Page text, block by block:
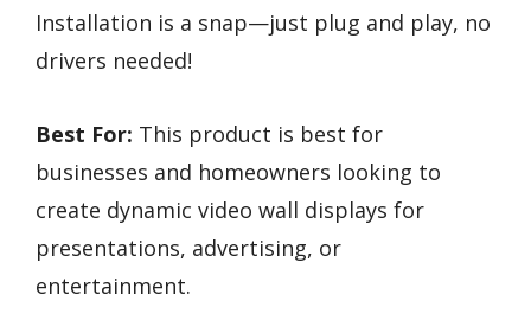
Installation is a snap—just plug and play, no
drivers needed!
Best For: This product is best for
businesses and homeowners looking to
create dynamic video wall displays for
presentations, advertising, or
entertainment.